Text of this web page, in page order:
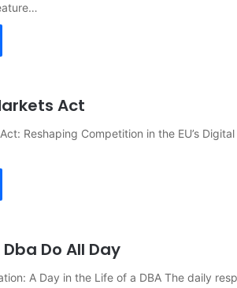
Act
Reshaping Competition in the EU’s
Do All Day
A Day in the Life of a DBA The daily